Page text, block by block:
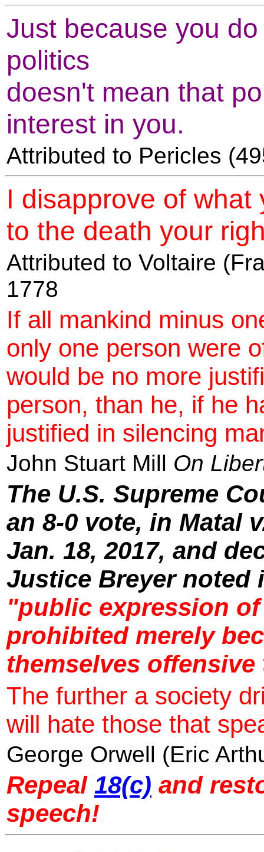
Just because you
politics
doesn't mean that
interest in you.
Attributed to Pericles
I disapprove of what
to the death your
Attributed to Voltaire
1778
If all mankind minus
only one person were
would be no more
person, than he, if he
justified in silencing
John Stuart Mill On
The U.S. Supreme
an 8-0 vote, in Matal
Jan. 18, 2017, and
Justice Breyer
"public expression
prohibited merely
themselves
The further a society
will hate those that
George Orwell (Eric
Repeal 18(c) and
speech!